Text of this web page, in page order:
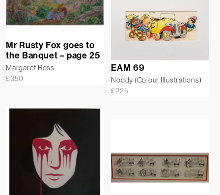
Mr Rusty Fox goes to
the Banquet – page 25
Margaret Ross
£350
EAM 69
Noddy (Colour Illustrations)
£225